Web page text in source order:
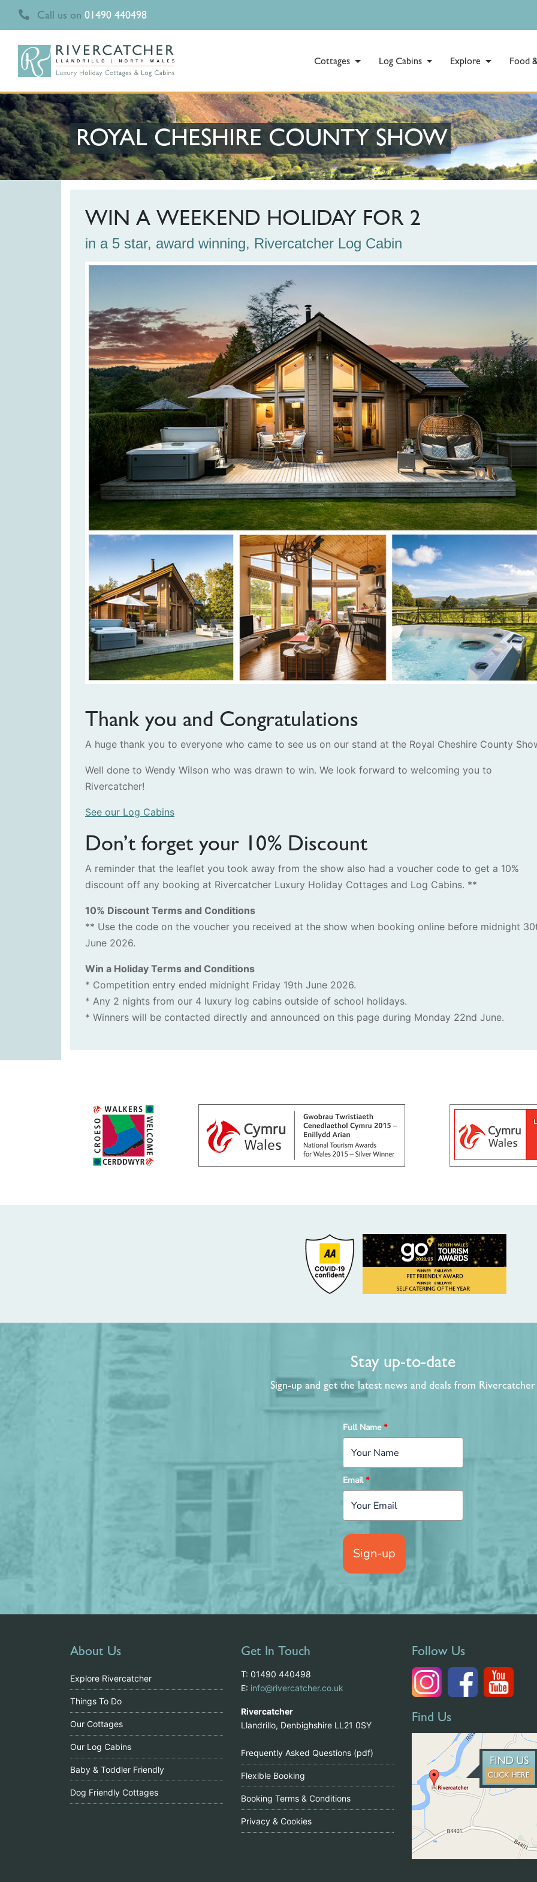
Call us on 01490 440498
Cottages Log Cabins Explore Food
ROYAL CHESHIRE COUNTY SHOW
WIN A WEEKEND HOLIDAY FOR 2
in a 5 star, award winning, Rivercatcher Log Cabin
Thank you and Congratulations
A huge thank you to everyone who came to see us on our stand at the Royal Cheshire County
Well done to Wendy Wilson who was drawn to win. We look forward to welcoming you to
Rivercatcher!
See our Log Cabins
Don’t forget your 10% Discount
A reminder that the leaflet you took away from the show also had a voucher code to get a 10%
discount off any booking at Rivercatcher Luxury Holiday Cottages and Log Cabins. **
10% Discount Terms and Conditions
** Use the code on the voucher you received at the show when booking online before midnight
June 2026.
Win a Holiday Terms and Conditions
* Competition entry ended midnight Friday 19th June 2026.
* Any 2 nights from our 4 luxury log cabins outside of school holidays.
* Winners will be contacted directly and announced on this page during Monday 22nd June.
Stay up-to-date
Sign-up and get the latest news and deals from Rivercatcher
Full Name*
Email*
Sign-up
About Us
Explore Rivercatcher
Things To Do
Our Cottages
Our Log Cabins
Baby & Toddler Friendly
Dog Friendly Cottages
Get In Touch
T: 01490 440498
E: info@rivercatcher.co.uk
Rivercatcher
Llandrillo, Denbighshire LL21 0SY
Frequently Asked Questions (pdf)
Flexible Booking
Booking Terms & Conditions
Privacy & Cookies
Follow Us
Find Us